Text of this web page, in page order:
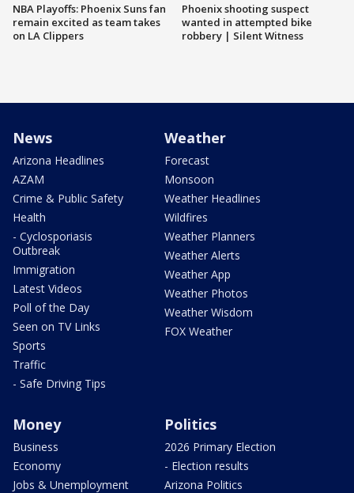
NBA Playoffs: Phoenix Suns fan
remain excited as team takes
on LA Clippers
Phoenix shooting suspect
wanted in attempted bike
robbery | Silent Witness
News
Arizona Headlines
AZAM
Crime & Public Safety
Health
- Cyclosporiasis
Outbreak
Immigration
Latest Videos
Poll of the Day
Seen on TV Links
Sports
Traffic
- Safe Driving Tips
Weather
Forecast
Monsoon
Weather Headlines
Wildfires
Weather Planners
Weather Alerts
Weather App
Weather Photos
Weather Wisdom
FOX Weather
Money
Business
Economy
Jobs & Unemployment
Politics
2026 Primary Election
- Election results
Arizona Politics